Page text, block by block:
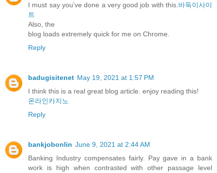
I must say you’ve done a very good job with this. 바둑이사이
트
Also, the
blog loads extremely quick for me on Chrome.
Reply
badugisitenet May 19, 2021 at 1:57 PM
I think this is a real great blog article. enjoy reading this!
온라인카지노
Reply
bankjobonlin June 9, 2021 at 2:44 AM
Banking Industry compensates fairly. Pay gave in a bank
work is high when contrasted with other passage level